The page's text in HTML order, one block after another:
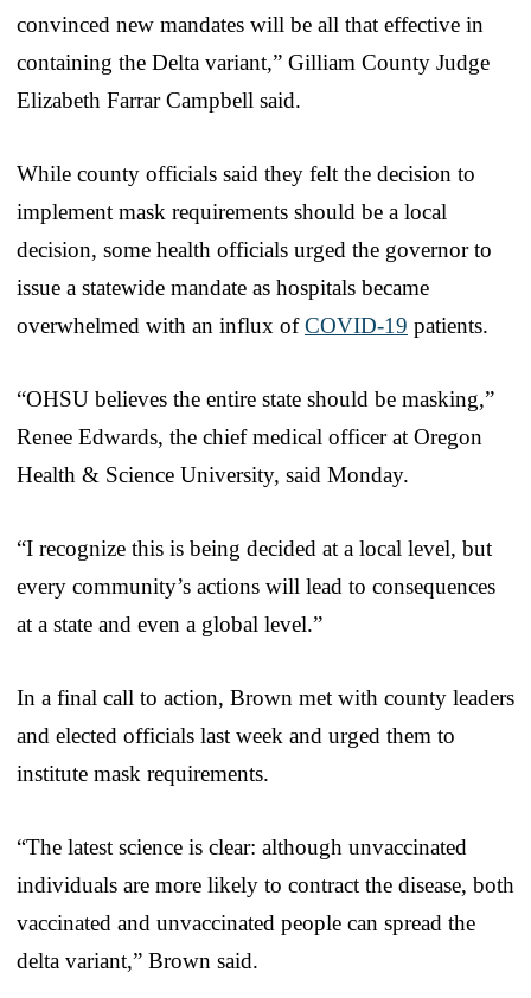
convinced new mandates will be all that effective in
containing the Delta variant,” Gilliam County Judge
Elizabeth Farrar Campbell said.
While county officials said they felt the decision to
implement mask requirements should be a local
decision, some health officials urged the governor to
issue a statewide mandate as hospitals became
overwhelmed with an influx ofCOVID-19 patients.
“OHSU believes the entire state should be masking,”
Renee Edwards, the chief medical officer at Oregon
Health & Science University, said Monday.
“I recognize this is being decided at a local level, but
every community’s actions will lead to consequences
at a state and even a global level.”
In a final call to action, Brown met with county leaders
and elected officials last week and urged them to
institute mask requirements.
“The latest science is clear: although unvaccinated
individuals are more likely to contract the disease, both
vaccinated and unvaccinated people can spread the
delta variant,” Brown said.